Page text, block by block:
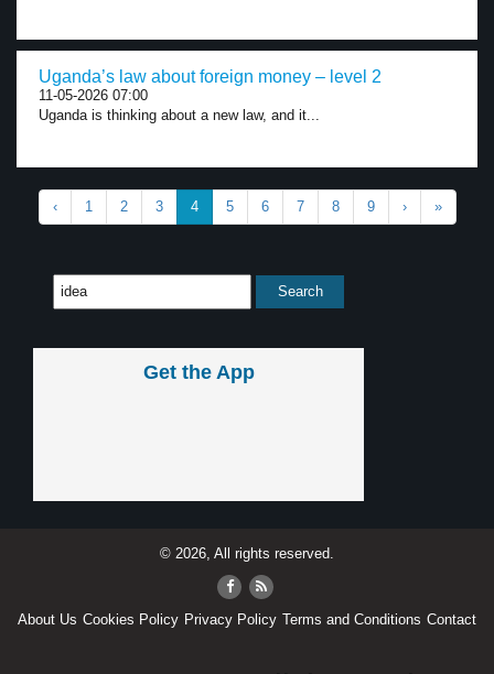
Uganda’s law about foreign money – level 2
11-05-2026 07:00
Uganda is thinking about a new law, and it...
‹ 1 2 3 4 5 6 7 8 9 › »
Get the App
© 2026, All rights reserved.
About Us Cookies Policy Privacy Policy Terms and Conditions Contact